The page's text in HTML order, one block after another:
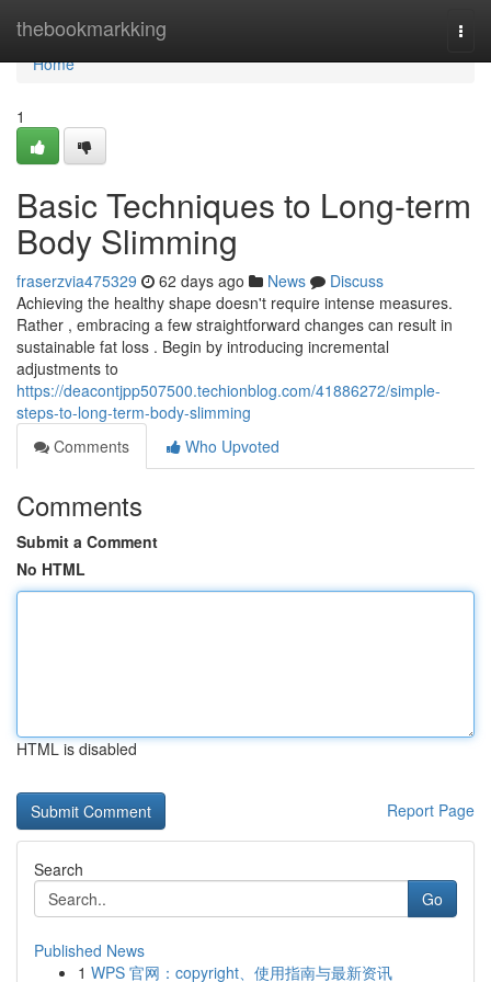
thebookmarkking
Home
Home
1
Basic Techniques to Long-term
Body Slimming
fraserzvia475329 62 days ago News
Discuss
Achieving the healthy shape doesn't require intense measures.
Rather , embracing a few straightforward changes can result in
sustainable fat loss . Begin by introducing incremental
adjustments to
https://deacontjpp507500.techionblog.com/41886272/simple-
steps-to-long-term-body-slimming
Comments
Who Upvoted
Comments
Submit a Comment
No HTML
HTML is disabled
Report Page
Search
Go
Published News
1 WPS 官网：copyright、使用指南与最新资讯